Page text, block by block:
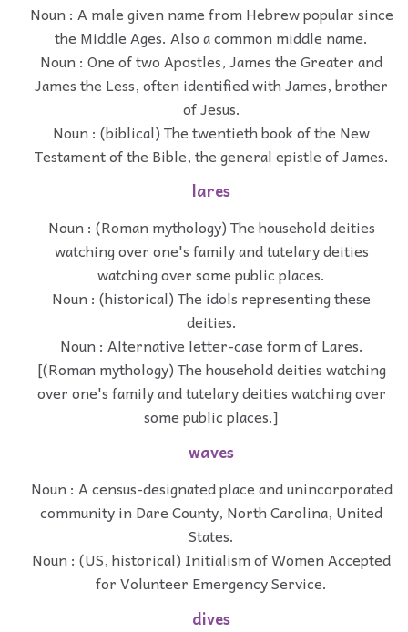
Noun : A male given name from Hebrew popular since
the Middle Ages. Also a common middle name.
Noun : One of two Apostles, James the Greater and
James the Less, often identified with James, brother
of Jesus.
Noun : (biblical) The twentieth book of the New
Testament of the Bible, the general epistle of James.
lares
Noun : (Roman mythology) The household deities
watching over one's family and tutelary deities
watching over some public places.
Noun : (historical) The idols representing these
deities.
Noun : Alternative letter-case form of Lares.
[(Roman mythology) The household deities watching
over one's family and tutelary deities watching over
some public places.]
waves
Noun : A census-designated place and unincorporated
community in Dare County, North Carolina, United
States.
Noun : (US, historical) Initialism of Women Accepted
for Volunteer Emergency Service.
dives